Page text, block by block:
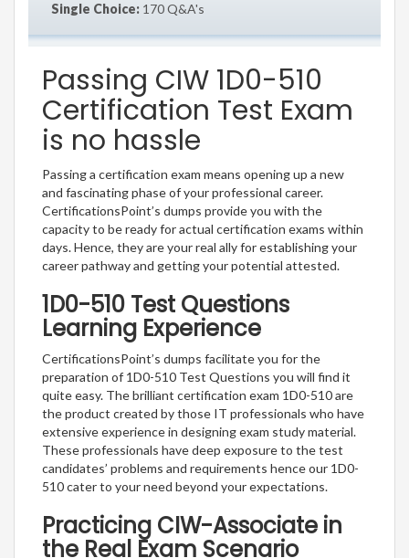
Single Choice: 170 Q&A's
Passing CIW 1D0-510
Certification Test Exam
is no hassle
Passing a certification exam means opening up a new
and fascinating phase of your professional career.
CertificationsPoint’s dumps provide you with the
capacity to be ready for actual certification exams within
days. Hence, they are your real ally for establishing your
career pathway and getting your potential attested.
1D0-510 Test Questions
Learning Experience
CertificationsPoint’s dumps facilitate you for the
preparation of 1D0-510 Test Questions you will find it
quite easy. The brilliant certification exam 1D0-510 are
the product created by those IT professionals who have
extensive experience in designing exam study material.
These professionals have deep exposure to the test
candidates’ problems and requirements hence our 1D0-
510 cater to your need beyond your expectations.
Practicing CIW-Associate in
the Real Exam Scenario